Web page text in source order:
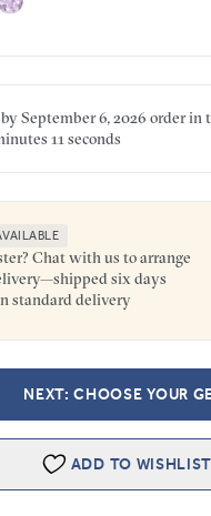
September 6, 2026 order in
11 seconds
Chat with us to arrange
six days
standard delivery
NEXT: CHOOSE YOUR
ADD TO WISHLIST